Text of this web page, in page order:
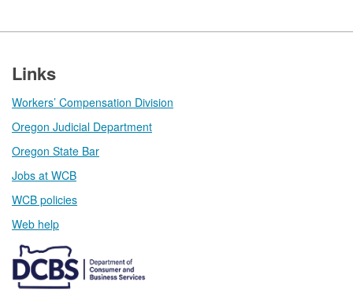
Links
Workers’ Compensation Division
Oregon Judicial Department
Oregon State Bar
Jobs at WCB
WCB policies
Web help​